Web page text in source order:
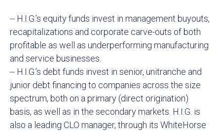
-- H.I.G.’s equity funds invest in management buyouts,
recapitalizations and corporate carve-outs of both
profitable as well as underperforming manufacturing
and service businesses.
-- H.I.G.’s debt funds invest in senior, unitranche and
junior debt financing to companies across the size
spectrum, both on a primary (direct origination)
basis, as well as in the secondary markets. H.I.G. is
also a leading CLO manager, through its WhiteHorse